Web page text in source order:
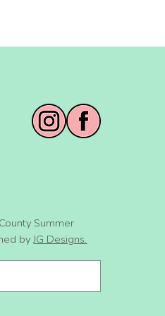
Summer
byJG Designs.